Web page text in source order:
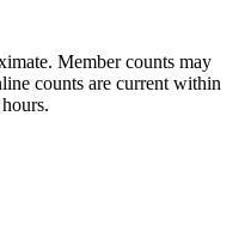
Member counts may
counts are current within